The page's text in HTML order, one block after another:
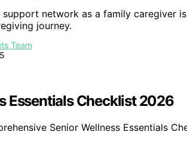
network as a family caregiver
journey.
Team
Essentials Checklist 2026
Senior Wellness Essentials